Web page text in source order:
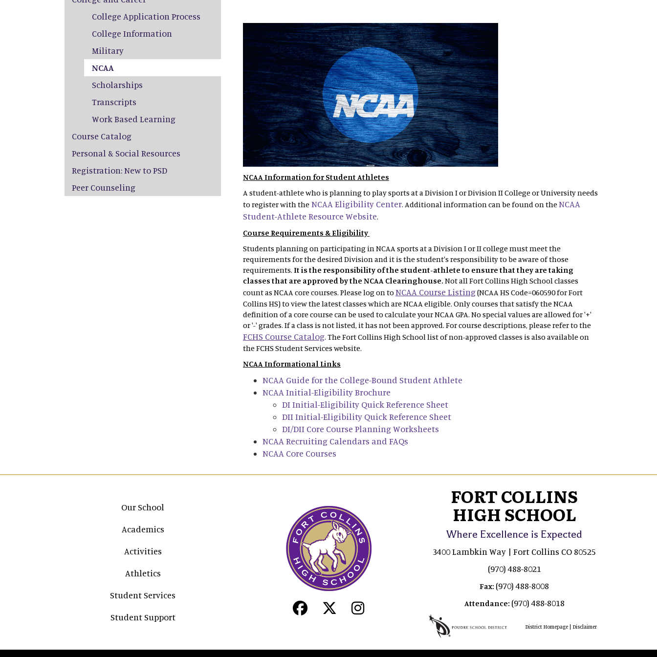
NCAA Information for Student Athletes
A student-athlete who is planning to play sports at a Division I or Division II College or University needs
to register with the NCAA Eligibility Center. Additional information can be found on theNCAA
Student-Athlete Resource Website.
Course Requirements & Eligibility
Students planning on participating in NCAA sports at a Division I or II college must meet the
requirements for the desired Division and it is the student's responsibility to be aware of those
requirements. It is the responsibility of the student-athlete to ensure that they are taking
classes that are approved by the NCAA Clearinghouse. Notall Fort Collins High School classes
count as NCAA core courses. Please log on toNCAA Course Listing(NCAA HS Code=060590 for Fort
Collins HS) to view the latest classes which are NCAA eligible. Only courses that satisfy the NCAA
definition of a core course can be used to calculate your NCAA GPA. No special values are allowed for '+'
or '-' grades. If a class is not listed, it has not been approved. For course descriptions, please refer to the
FCHS Course Catalog. The Fort Collins High School list of non-approved classes is also available on
the FCHS Student Services website.
NCAA Informational Links
NCAA Guide for the College-Bound Student Athlete
NCAA Initial-Eligibility Brochure
DI Initial-Eligibility Quick Reference Sheet
DII Initial-Eligibility Quick Reference Sheet
DI/DII Core Course Planning Worksheets
NCAA Recruiting Calendars and FAQs
NCAA Core Courses
College Application Process
College Information
Military
NCAA
Scholarships
Transcripts
Work Based Learning
Course Catalog
Personal & Social Resources
Registration: New to PSD
Peer Counseling
Main navigation
Our School
Academics
Activities
Athletics
Student Services
Student Support
FORT COLLINS
HIGH SCHOOL
Where Excellence is Expected
3400 Lambkin Way | Fort Collins CO 80525
(970) 488-8021
Fax: (970) 488-8008
Attendance: (970) 488-8018
District Homepage| Disclaimer